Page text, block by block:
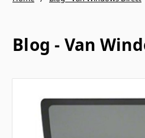
Blog - Van